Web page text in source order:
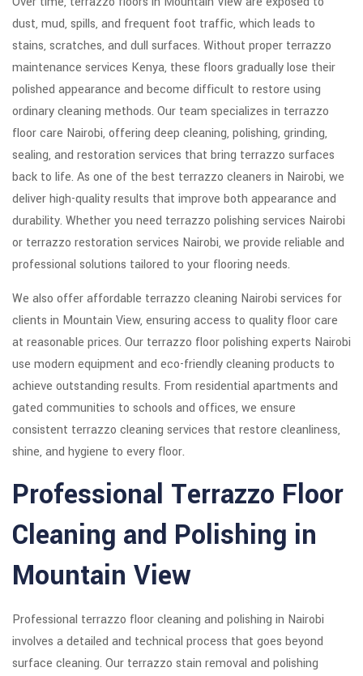
dust, mud, spills, and frequent foot traffic, which leads to
stains, scratches, and dull surfaces. Without proper terrazzo
maintenance services Kenya, these floors gradually lose their
polished appearance and become difficult to restore using
ordinary cleaning methods. Our team specializes in terrazzo
floor care Nairobi, offering deep cleaning, polishing, grinding,
sealing, and restoration services that bring terrazzo surfaces
back to life. As one of the best terrazzo cleaners in Nairobi, we
deliver high-quality results that improve both appearance and
durability. Whether you need terrazzo polishing services Nairobi
or terrazzo restoration services Nairobi, we provide reliable and
professional solutions tailored to your flooring needs.
We also offer affordable terrazzo cleaning Nairobi services for
clients in Mountain View, ensuring access to quality floor care
at reasonable prices. Our terrazzo floor polishing experts Nairobi
use modern equipment and eco-friendly cleaning products to
achieve outstanding results. From residential apartments and
gated communities to schools and offices, we ensure
consistent terrazzo cleaning services that restore cleanliness,
shine, and hygiene to every floor.
Professional Terrazzo Floor
Cleaning and Polishing in
Mountain View
Professional terrazzo floor cleaning and polishing in Nairobi
involves a detailed and technical process that goes beyond
surface cleaning. Our terrazzo stain removal and polishing